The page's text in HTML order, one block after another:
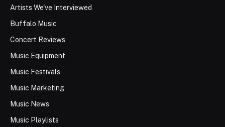
Artists We've Interviewed
Buffalo Music
Concert Reviews
Music Equipment
Music Festivals
Music Marketing
Music News
Music Playlists